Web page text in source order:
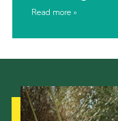
Read more